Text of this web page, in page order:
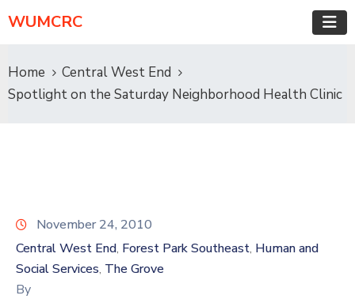
WUMCRC
Home
Central West End
Spotlight on the Saturday Neighborhood Health Clinic
November 24, 2010
Central West End‚ Forest Park Southeast‚ Human and
Social Services‚ The Grove
By